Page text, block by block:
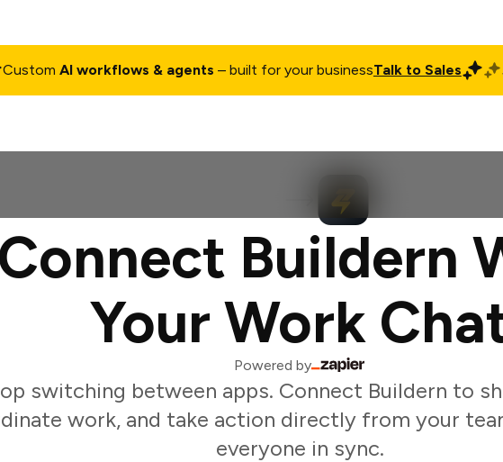
Custom AI workflows & agents – built for your businessTalk to Sales
Connect Buildern
Your Work
Powered by
switching between apps. Connect Buildern to
work, and take action directly from your
everyone in sync.